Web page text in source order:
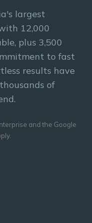
largest
12,000
plus 3,500
to fast
results have
of
and the Google